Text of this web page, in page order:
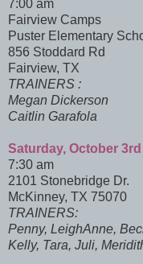
7:00 am
Fairview Camps
Puster Elementary
856 Stoddard Rd
Fairview, TX
TRAINERS :
Megan Dickerson
Caitlin Garafola
Saturday, October 3rd
7:30 am
2101 Stonebridge Dr.
McKinney, TX 75070
TRAINERS:
Penny, LeighAnne,
Kelly, Tara, Juli,